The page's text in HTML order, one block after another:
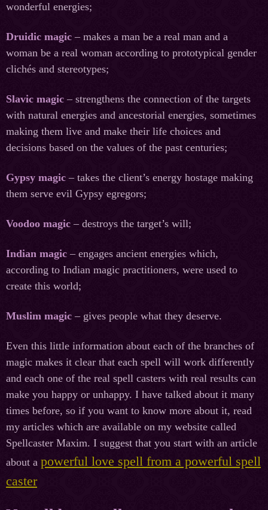
wonderful energies;
Druidic magic – makes a man be a real man and a
woman be a real woman according to prototypical gender
clichés and stereotypes;
Slavic magic – strengthens the connection of the targets
with natural energies and ancestorial energies, sometimes
making them live and make their life choices and
decisions based on the values of the past centuries;
Gypsy magic – takes the client’s energy hostage making
them serve evil Gypsy egregors;
Voodoo magic – destroys the target’s will;
Indian magic – engages ancient energies which,
according to Indian magic practitioners, were used to
create this world;
Muslim magic – gives people what they deserve.
Even this little information about each of the branches of
magic makes it clear that each spell will work differently
and each one of the real spell casters with real results can
make you happy or unhappy. I have talked about it many
times before, so if you want to know more about it, read
my articles which are available on my website called
Spellcaster Maxim. I suggest that you start with an article
about a powerful love spell from a powerful spell
caster